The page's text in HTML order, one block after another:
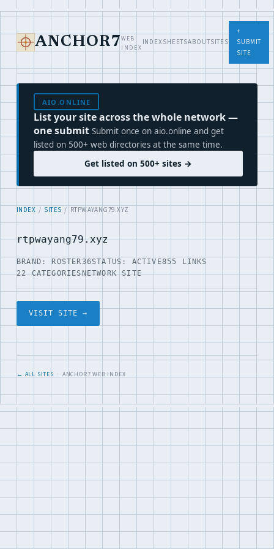
ANCHOR7 WEB
INDEX
INDEXSHEETSABOUTSITES
+
SUBMIT
SITE
AIO.ONLINE
List your site across the whole network —
one submit Submit once on aio.online and get
listed on 500+ web directories at the same time.
Get listed on 500+ sites →
INDEX / SITES / RTPWAYANG79.XYZ
rtpwayang79.xyz
BRAND: ROSTER36STATUS: ACTIVE855 LINKS
22 CATEGORIESNETWORK SITE
VISIT SITE →
← ALL SITES · ANCHOR7 WEB INDEX